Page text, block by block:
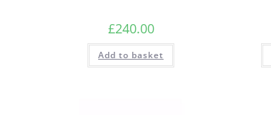
£240.00
Add to basket